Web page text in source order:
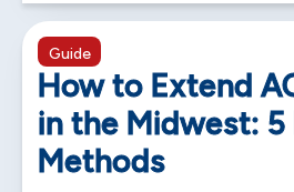
Guide
How to Extend
in the Midwest: 5
Methods